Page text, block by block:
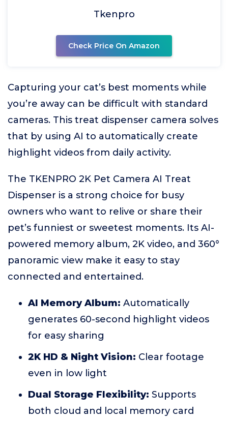
Tkenpro
Check Price On Amazon
Capturing your cat’s best moments while
you’re away can be difficult with standard
cameras. This treat dispenser camera solves
that by using AI to automatically create
highlight videos from daily activity.
The TKENPRO 2K Pet Camera AI Treat
Dispenser is a strong choice for busy
owners who want to relive or share their
pet’s funniest or sweetest moments. Its AI-
powered memory album, 2K video, and 360°
panoramic view make it easy to stay
connected and entertained.
AI Memory Album: Automatically
generates 60-second highlight videos
for easy sharing
2K HD & Night Vision: Clear footage
even in low light
Dual Storage Flexibility: Supports
both cloud and local memory card